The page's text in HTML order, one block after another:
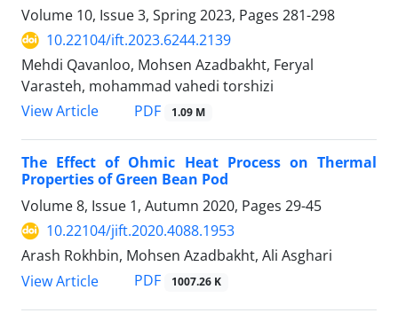
Volume 10, Issue 3, Spring 2023, Pages 281-298
10.22104/ift.2023.6244.2139
Mehdi Qavanloo, Mohsen Azadbakht, Feryal
Varasteh, mohammad vahedi torshizi
View Article
PDF 1.09 M
The Effect of Ohmic Heat Process on Thermal
Properties of Green Bean Pod
Volume 8, Issue 1, Autumn 2020, Pages 29-45
10.22104/jift.2020.4088.1953
Arash Rokhbin, Mohsen Azadbakht, Ali Asghari
View Article
PDF 1007.26 K